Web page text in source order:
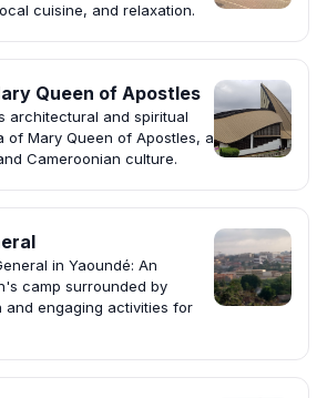
cuisine, and relaxation.
Queen of Apostles
architectural and spiritual
of Mary Queen of Apostles, a
Cameroonian culture.
in Yaoundé: An
camp surrounded by
engaging activities for